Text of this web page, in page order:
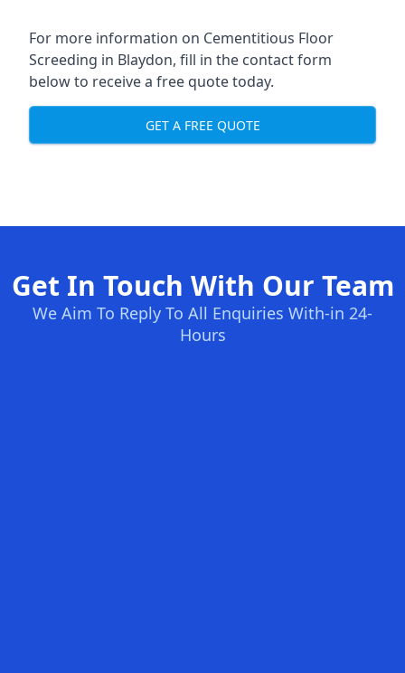
For more information on Cementitious Floor
Screeding in Blaydon, fill in the contact form
below to receive a free quote today.
GET A FREE QUOTE
Get In Touch With Our Team
We Aim To Reply To All Enquiries With-in 24-
Hours